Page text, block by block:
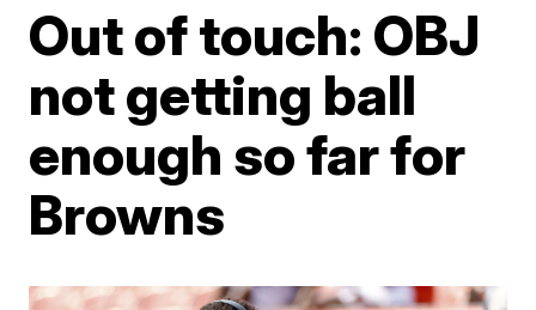
Out of touch: OBJ
not getting ball
enough so far for
Browns